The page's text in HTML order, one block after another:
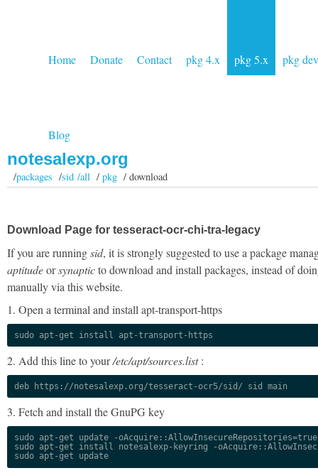
Home Donate Contact pkg 4.x pkg 5.x pkg dev
Blog
notesalexp.org
/packages /sid /all/pkg / download
Download Page for tesseract-ocr-chi-tra-legacy
If you are runningsid, it is strongly suggested to use a package
aptitudeorsynapticto download and install packages, instead of
manually via this website.
1. Open a terminal and install apt-transport-https
sudo apt-get install apt-transport-https
2. Add this line to your/etc/apt/sources.list:
deb https://notesalexp.org/tesseract-ocr5/sid/ sid main
3. Fetch and install the GnuPG key
sudo apt-get update -oAcquire::AllowInsecureRepositories=true
sudo apt-get install notesalexp-keyring -
sudo apt-get update